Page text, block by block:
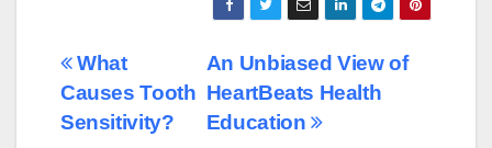
Post
navigation
An Unbiased View of
HeartBeats Health
Education
What
Causes Tooth
Sensitivity?